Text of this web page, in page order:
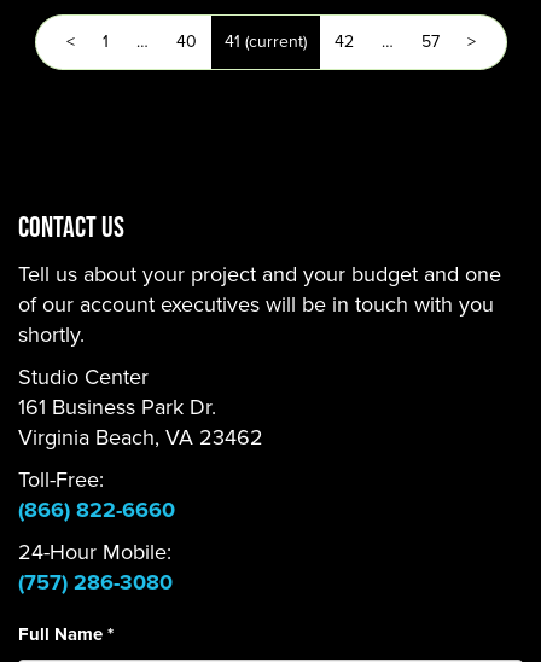
< 1 … 40 41 (current) 42 … 57 >
CONTACT US
Tell us about your project and your budget and one
of our account executives will be in touch with you
shortly.
Studio Center
161 Business Park Dr.
Virginia Beach, VA 23462
Toll-Free:
(866) 822-6660
24-Hour Mobile:
(757) 286-3080
Full Name*